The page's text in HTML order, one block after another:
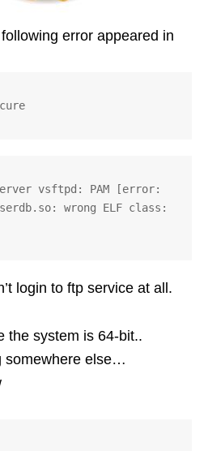
error appeared in
vsftpd: PAM [error:
wrong ELF class:
login to ftp service at all.
the system is 64-bit..
somewhere else…